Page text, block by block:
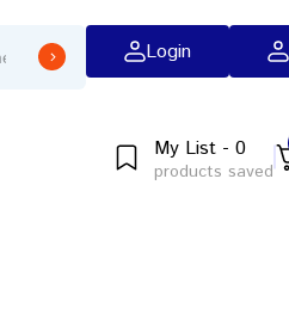
Login
My List - 0
products saved